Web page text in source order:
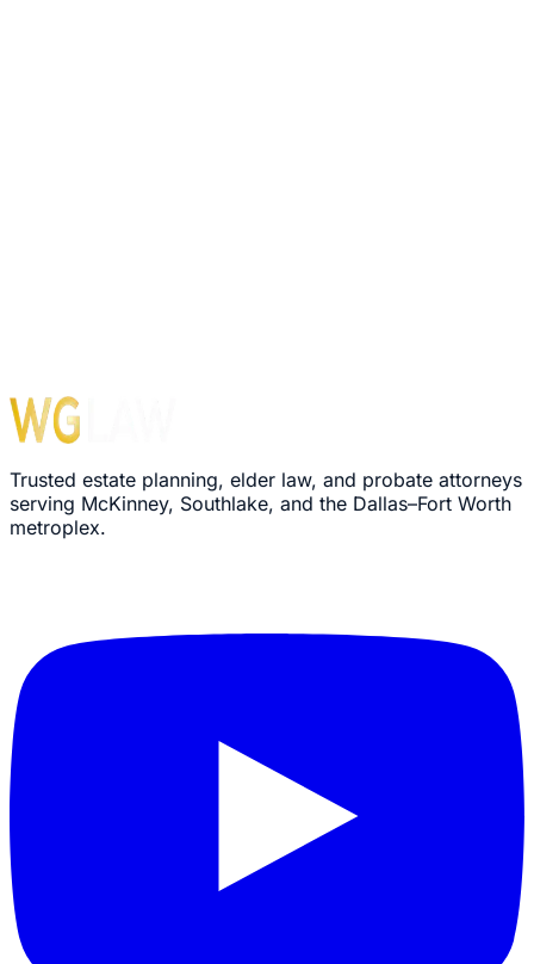
Trusted estate planning, elder law, and probate attorneys
serving McKinney, Southlake, and the Dallas–Fort Worth
metroplex.